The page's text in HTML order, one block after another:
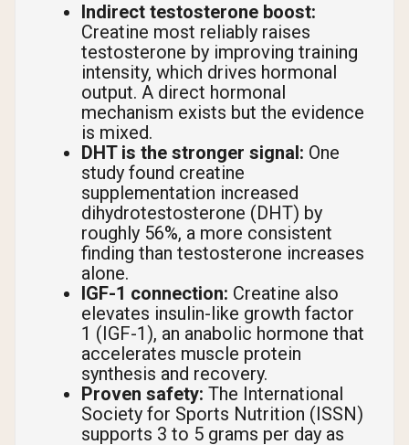
Indirect testosterone boost:
Creatine most reliably raises
testosterone by improving training
intensity, which drives hormonal
output. A direct hormonal
mechanism exists but the evidence
is mixed.
DHT is the stronger signal: One
study found creatine
supplementation increased
dihydrotestosterone (DHT) by
roughly 56%, a more consistent
finding than testosterone increases
alone.
IGF-1 connection: Creatine also
elevates insulin-like growth factor
1 (IGF-1), an anabolic hormone that
accelerates muscle protein
synthesis and recovery.
Proven safety: The International
Society for Sports Nutrition (ISSN)
supports 3 to 5 grams per day as